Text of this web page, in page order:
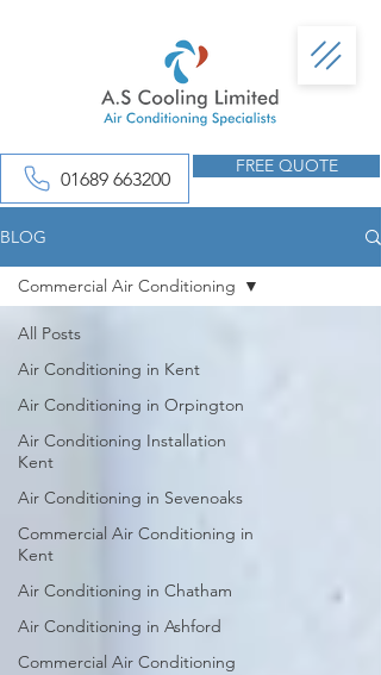
01689 663200
FREE QUOTE
BLOG
All Posts
Air Conditioning in Kent
Air Conditioning in Orpington
Air Conditioning Installation
Kent
Air Conditioning in Sevenoaks
Commercial Air Conditioning in
Kent
Air Conditioning in Chatham
Air Conditioning in Ashford
Commercial Air Conditioning
Commercial Air Conditioning